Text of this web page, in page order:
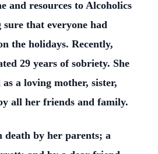
and resources to Alcoholics
that everyone had
the holidays. Recently,
29 years of sobriety. She
a loving mother, sister,
all her friends and family.
death by her parents; a